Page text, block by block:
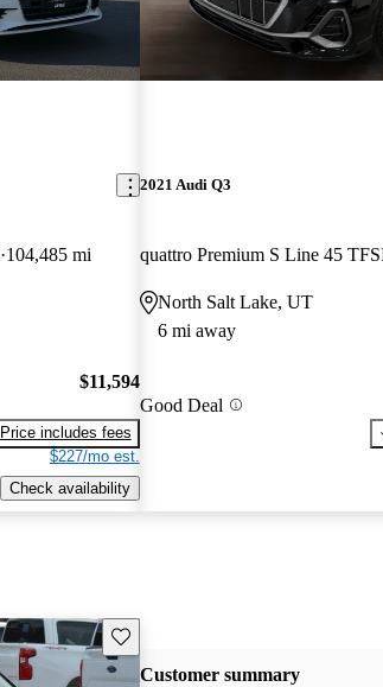
104,485 mi
$11,594
Price includes fees
$227/mo est.
Check availability
2021 Audi Q3
quattro Premium S Line 45
North Salt Lake, UT
6 mi away
Good Deal
Save this listing
Customer summary